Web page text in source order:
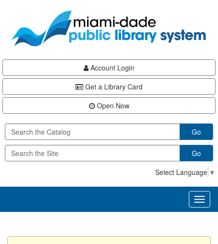
content
Account Login
Get a Library Card
Open Now
Go
Go
Select Language ▼